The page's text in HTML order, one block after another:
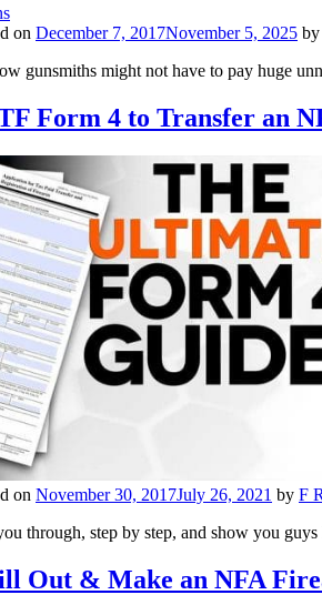
on December 7, 2017November 5, 2025 by
gunsmiths might not have to pay huge
Form 4 to Transfer an
on November 30, 2017July 26, 2021 by F
through, step by step, and show you
Out & Make an NFA